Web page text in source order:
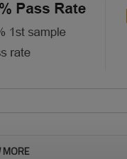
MORE